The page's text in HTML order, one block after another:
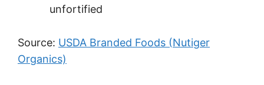
unfortified
Source: USDA Branded Foods (Nutiger
Organics)